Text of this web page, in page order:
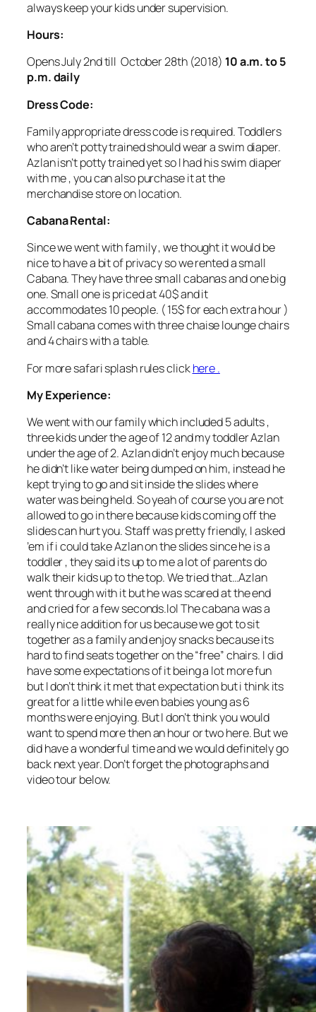
always keep your kids under supervision.
Hours:
Opens July 2nd till October 28th (2018) 10 a.m. to 5
p.m. daily
Dress Code:
Family appropriate dress code is required. Toddlers
who aren’t potty trained should wear a swim diaper.
Azlan isn’t potty trained yet so I had his swim diaper
with me , you can also purchase it at the
merchandise store on location.
Cabana Rental:
Since we went with family , we thought it would be
nice to have a bit of privacy so we rented a small
Cabana. They have three small cabanas and one big
one. Small one is priced at 40$ and it
accommodates 10 people. ( 15$ for each extra hour )
Small cabana comes with three chaise lounge chairs
and 4 chairs with a table.
For more safari splash rules clickhere .
My Experience:
We went with our family which included 5 adults ,
three kids under the age of 12 and my toddler Azlan
under the age of 2. Azlan didn’t enjoy much because
he didn’t like water being dumped on him, instead he
kept trying to go and sit inside the slides where
water was being held. So yeah of course you are not
allowed to go in there because kids coming off the
slides can hurt you. Staff was pretty friendly, I asked
’em if i could take Azlan on the slides since he is a
toddler , they said its up to me a lot of parents do
walk their kids up to the top. We tried that…Azlan
went through with it but he was scared at the end
and cried for a few seconds.lol The cabana was a
really nice addition for us because we got to sit
together as a family and enjoy snacks because its
hard to find seats together on the “free” chairs. I did
have some expectations of it being a lot more fun
but I don’t think it met that expectation but i think its
great for a little while even babies young as 6
months were enjoying. But I don’t think you would
want to spend more then an hour or two here. But we
did have a wonderful time and we would definitely go
back next year. Don’t forget the photographs and
video tour below.